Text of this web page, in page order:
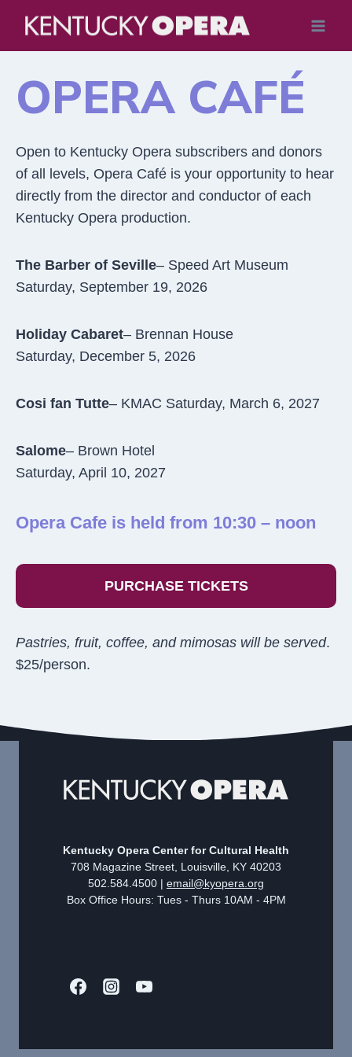
content
OPERA CAFÉ
Open to Kentucky Opera subscribers and donors
of all levels, Opera Café is your opportunity to hear
directly from the director and conductor of each
Kentucky Opera production.
The Barber of Seville– Speed Art Museum
Saturday, September 19, 2026
Holiday Cabaret– Brennan House
Saturday, December 5, 2026
Cosi fan Tutte– KMAC Saturday, March 6, 2027
Salome– Brown Hotel
Saturday, April 10, 2027
Opera Cafe is held from 10:30 – noon
PURCHASE TICKETS
Pastries, fruit, coffee, and mimosas will be served.
$25/person.
Kentucky Opera Center for Cultural Health
708 Magazine Street, Louisville, KY 40203
502.584.4500 | email@kyopera.org
Box Office Hours: Tues - Thurs 10AM - 4PM